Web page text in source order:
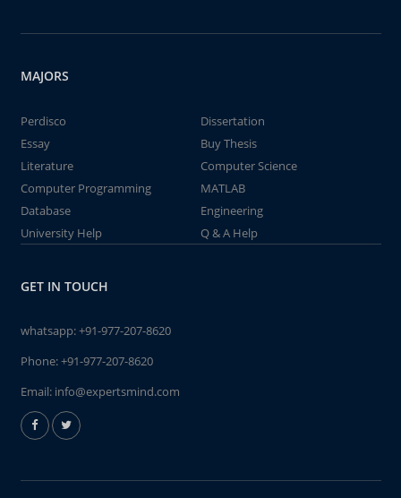
MAJORS
Perdisco
Dissertation
Essay
Buy Thesis
Literature
Computer Science
Computer Programming
MATLAB
Database
Engineering
University Help
Q & A Help
GET IN TOUCH
whatsapp:+91-977-207-8620
Phone:+91-977-207-8620
Email: info@expertsmind.com